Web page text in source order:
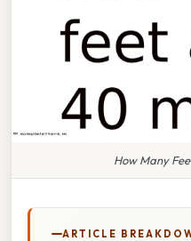
How Many
ARTICLE